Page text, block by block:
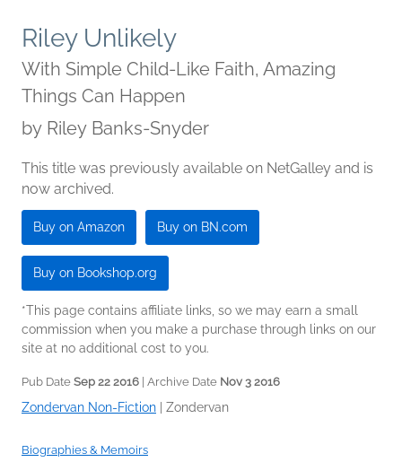
Riley Unlikely
With Simple Child-Like Faith, Amazing
Things Can Happen
by Riley Banks-Snyder
This title was previously available on NetGalley and is
now archived.
Buy on Amazon Buy on BN.com
Buy on Bookshop.org
*This page contains affiliate links, so we may earn a small
commission when you make a purchase through links on our
site at no additional cost to you.
Pub Date Sep 22 2016 | Archive Date Nov 3 2016
Zondervan Non-Fiction Zondervan
Biographies & Memoirs